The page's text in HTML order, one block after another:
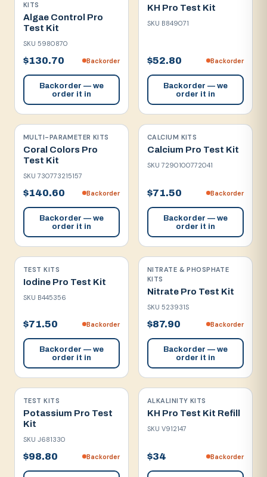
KITS
Algae Control Pro
Test Kit
SKU 5980870
$130.70 Backorder
Backorder — we
order it in
KH Pro Test Kit
SKU B849071
$52.80 Backorder
Backorder — we
order it in
MULTI-PARAMETER KITS
Coral Colors Pro
Test Kit
SKU730773215157
$140.60 Backorder
Backorder — we
order it in
CALCIUM KITS
Calcium Pro Test Kit
SKU7290100772041
$71.50 Backorder
Backorder — we
order it in
TEST KITS
Iodine Pro Test Kit
SKU B445356
$71.50 Backorder
Backorder — we
order it in
NITRATE & PHOSPHATE
KITS
Nitrate Pro Test Kit
SKU 523931S
$87.90 Backorder
Backorder — we
order it in
TEST KITS
Potassium Pro Test
Kit
SKU J681330
$98.80 Backorder
ALKALINITY KITS
KH Pro Test Kit Refill
SKU V912147
$34 Backorder